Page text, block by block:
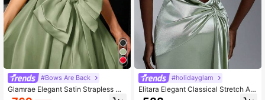
#Bows Are Back
Glamrae Elegant Satin Strapless Ma
xi Dress,Fold Pleated Big Bow Deco
#holidayglam
Elitara Elegant Classical Stretch As
ymmetrical Off-Shoulder Backless